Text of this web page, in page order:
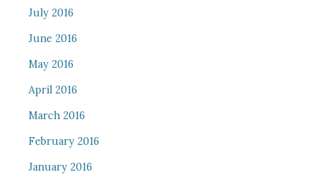
July 2016
June 2016
May 2016
April 2016
March 2016
February 2016
January 2016